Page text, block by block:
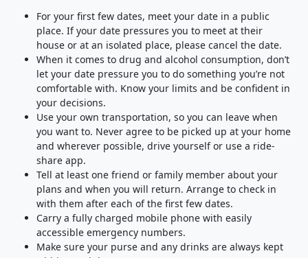
For your first few dates, meet your date in a public
place. If your date pressures you to meet at their
house or at an isolated place, please cancel the date.
When it comes to drug and alcohol consumption, don’t
let your date pressure you to do something you’re not
comfortable with. Know your limits and be confident in
your decisions.
Use your own transportation, so you can leave when
you want to. Never agree to be picked up at your home
and wherever possible, drive yourself or use a ride-
share app.
Tell at least one friend or family member about your
plans and when you will return. Arrange to check in
with them after each of the first few dates.
Carry a fully charged mobile phone with easily
accessible emergency numbers.
Make sure your purse and any drinks are always kept